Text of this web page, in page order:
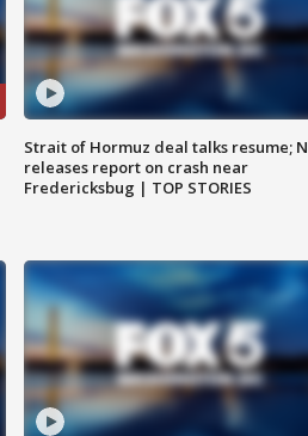
Strait of Hormuz deal talks resume;
releases report on crash near
Fredericksbug | TOP STORIES